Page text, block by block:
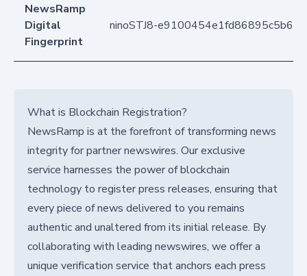
NewsRamp
Digital
Fingerprint
ninoSTJ8-
What is Blockchain Registration?
NewsRamp is at the forefront of transforming news
integrity for partner newswires. Our exclusive
service harnesses the power of blockchain
technology to register press releases, ensuring that
every piece of news delivered to you remains
authentic and unaltered from its initial release. By
collaborating with leading newswires, we offer a
unique verification service that anchors each press